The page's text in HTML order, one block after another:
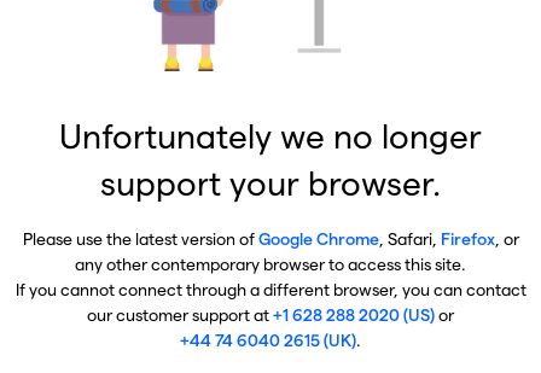
Unfortunately we no longer
support your browser.
Please use the latest version ofGoogle Chrome, Safari, Firefox, or
any other contemporary browser to access this site.
If you cannot connect through a different browser, you can contact
our customer support at+1 628 288 2020 (US)or
+44 74 6040 2615 (UK).